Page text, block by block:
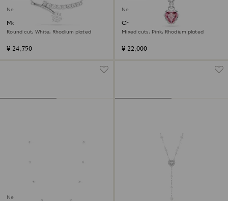
New
Matrix necklace
Round cut, White, Rhodium plated
¥ 24,750
New
Chroma pendant
Mixed cuts, Pink, Rhodium plated
¥ 22,000
New